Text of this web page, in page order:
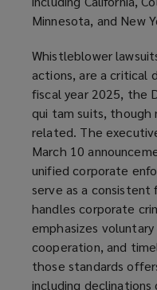
Minnesota, and New
Whistleblower
actions, are a critical
fiscal year 2025, the
qui tam suits,
related. The
March 10
unified corporate
serve as a
handles corporate
emphasizes
cooperation, and
those standards
including